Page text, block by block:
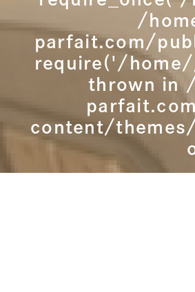
/
parfait.com/
require('/
thrown in
content/